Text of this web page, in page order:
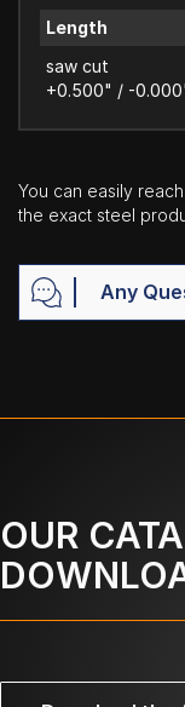
Length
saw cut
+0.500" / -
You can easily
the exact steel
Any
OUR